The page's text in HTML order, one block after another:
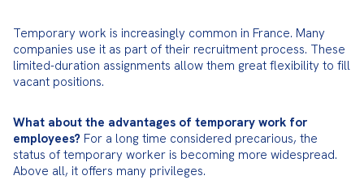
Temporary work is increasingly common in France. Many
companies use it as part of their recruitment process. These
limited-duration assignments allow them great flexibility to fill
vacant positions.
What about the advantages of temporary work for
employees? For a long time considered precarious, the
status of temporary worker is becoming more widespread.
Above all, it offers many privileges.